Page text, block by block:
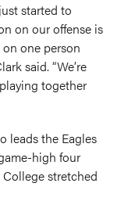
started to
on our offense is
one person
said. “We’re
together
leads the Eagles
high four
stretched